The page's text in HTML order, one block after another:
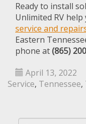
Ready to install
Unlimited RV
service and
Eastern
phone at(865)
April 13, 2022
Service, Tennessee,